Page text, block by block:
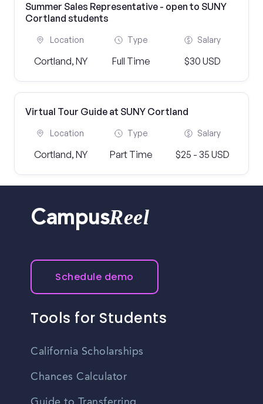
Summer Sales Representative - open to SUNY
Cortland students
Location
Cortland, NY
Type
Full Time
Salary
$30 USD
Virtual Tour Guide at SUNY Cortland
Location
Cortland, NY
Type
Part Time
Salary
$25 - 35 USD
CampusReel
Schedule demo
Tools for Students
California Scholarships
Chances Calculator